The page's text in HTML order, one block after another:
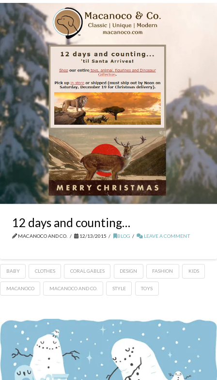
12 days and counting…
MACANOCO AND CO. 12/13/2015 BLOG LEAVE A COMMENT
BABY CLOTHES CORAL GABLES DESIGN FASHION KIDS
MACANOCO MACANOCO AND CO. STYLE TOYS